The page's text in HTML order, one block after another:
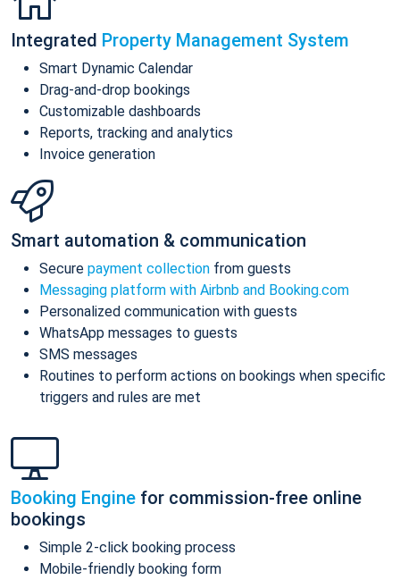
Integrated Property Management System
Smart Dynamic Calendar
Drag-and-drop bookings
Customizable dashboards
Reports, tracking and analytics
Invoice generation
Smart automation & communication
Secure payment collection from guests
Messaging platform with Airbnb and Booking.com
Personalized communication with guests
WhatsApp messages to guests
SMS messages
Routines to perform actions on bookings when specific
triggers and rules are met
Booking Engine for commission-free online
bookings
Simple 2-click booking process
Mobile-friendly booking form